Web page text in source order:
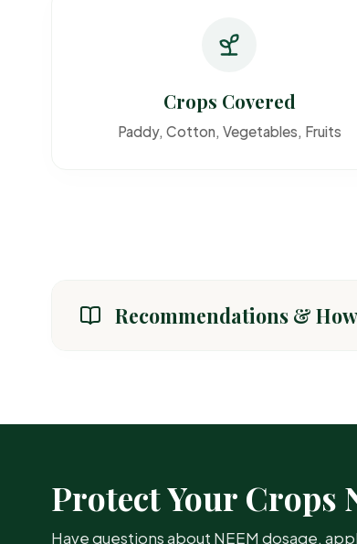
Crops Covered
Paddy, Cotton, Vegetables, Fruits
Recommendations &
Protect Your Crops
Have questions about NEEM dosage,